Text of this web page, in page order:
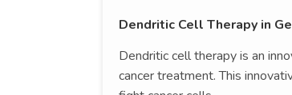
Dendritic Cell Therapy in
Dendritic cell therapy is an
cancer treatment. This